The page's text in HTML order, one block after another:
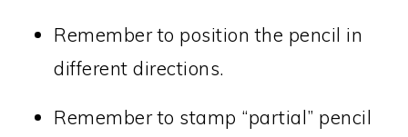
Remember to position the pencil in
different directions.
Remember to stamp “partial” pencil